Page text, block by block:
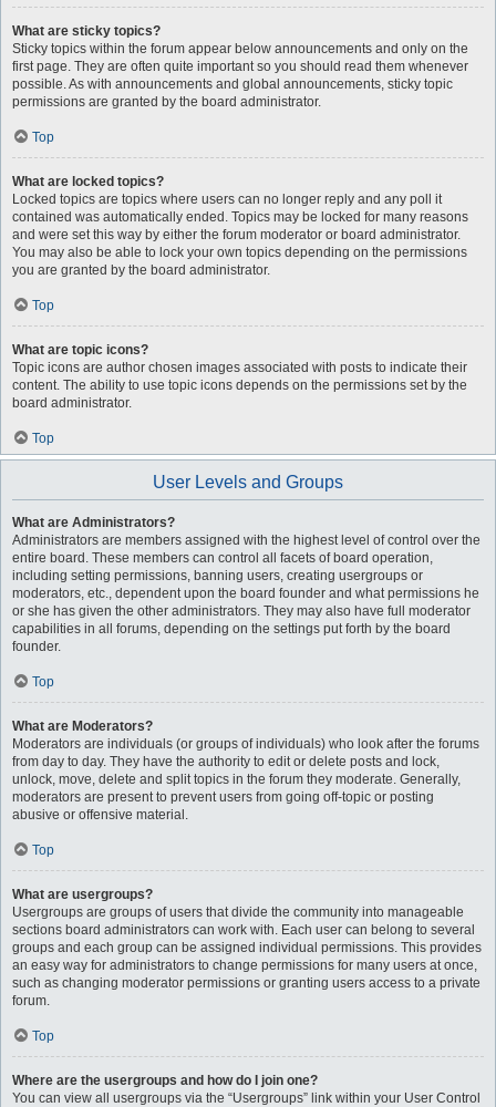
What are sticky topics?
Sticky topics within the forum appear below announcements and only on the
first page. They are often quite important so you should read them whenever
possible. As with announcements and global announcements, sticky topic
permissions are granted by the board administrator.
Top
What are locked topics?
Locked topics are topics where users can no longer reply and any poll it
contained was automatically ended. Topics may be locked for many reasons
and were set this way by either the forum moderator or board administrator.
You may also be able to lock your own topics depending on the permissions
you are granted by the board administrator.
Top
What are topic icons?
Topic icons are author chosen images associated with posts to indicate their
content. The ability to use topic icons depends on the permissions set by the
board administrator.
Top
User Levels and Groups
What are Administrators?
Administrators are members assigned with the highest level of control over the
entire board. These members can control all facets of board operation,
including setting permissions, banning users, creating usergroups or
moderators, etc., dependent upon the board founder and what permissions he
or she has given the other administrators. They may also have full moderator
capabilities in all forums, depending on the settings put forth by the board
founder.
Top
What are Moderators?
Moderators are individuals (or groups of individuals) who look after the forums
from day to day. They have the authority to edit or delete posts and lock,
unlock, move, delete and split topics in the forum they moderate. Generally,
moderators are present to prevent users from going off-topic or posting
abusive or offensive material.
Top
What are usergroups?
Usergroups are groups of users that divide the community into manageable
sections board administrators can work with. Each user can belong to several
groups and each group can be assigned individual permissions. This provides
an easy way for administrators to change permissions for many users at once,
such as changing moderator permissions or granting users access to a private
forum.
Top
Where are the usergroups and how do I join one?
You can view all usergroups via the “Usergroups” link within your User Control